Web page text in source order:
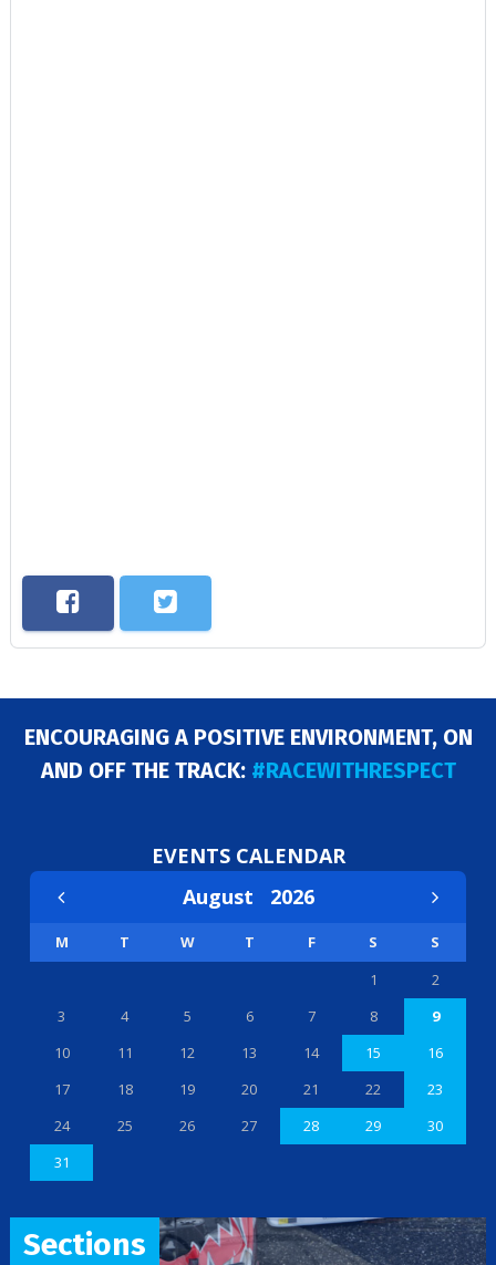
ENCOURAGING A POSITIVE ENVIRONMENT, ON
AND OFF THE TRACK: #RACEWITHRESPECT
EVENTS CALENDAR
August 2026
M T W T F S
S
1
2
3
4 5 6 7 8
9
10
11 12 13 14 15
16
17
18 19 20 21 22
23
24
25 26 27 28 29
30
31
Sections